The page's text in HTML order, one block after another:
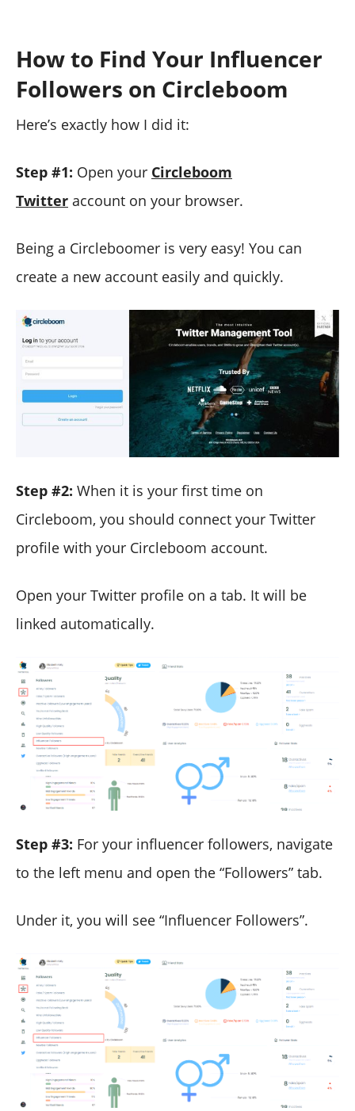
How to Find Your Influencer
Followers on Circleboom
Here’s exactly how I did it:
Step #1: Open your Circleboom
Twitter account on your browser.
Being a Circleboomer is very easy! You can
create a new account easily and quickly.
Step #2: When it is your first time on
Circleboom, you should connect your Twitter
profile with your Circleboom account.
Open your Twitter profile on a tab. It will be
linked automatically.
Step #3: For your influencer followers, navigate
to the left menu and open the “Followers” tab.
Under it, you will see “Influencer Followers”.